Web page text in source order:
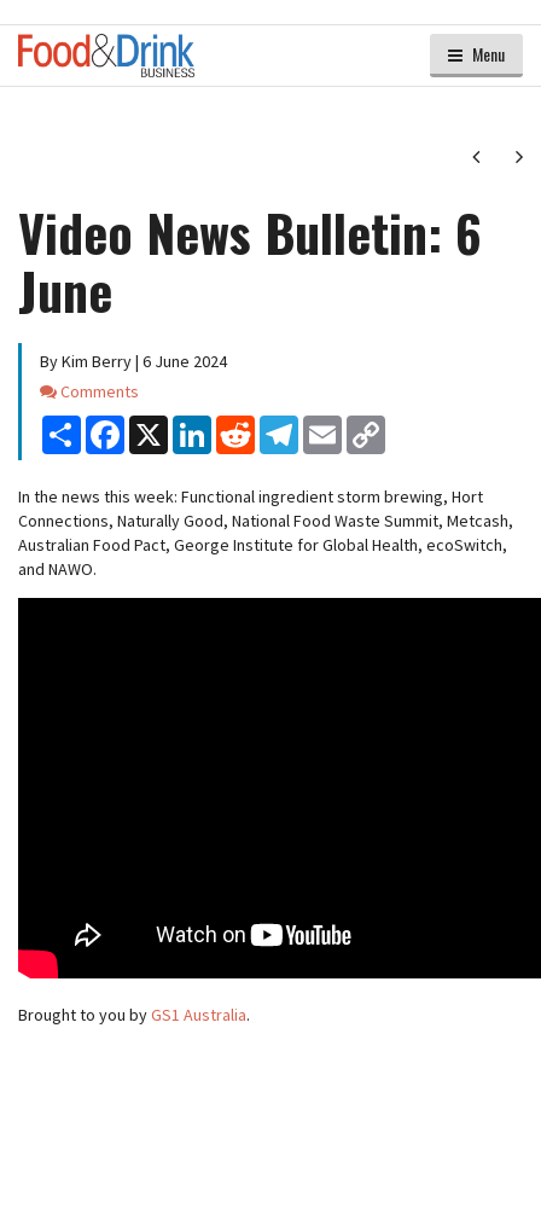
Menu
Next
Video News Bulletin: 6
June
By Kim Berry | 6 June 2024
Comments
Comments
Share Facebook
X LinkedInReddit Telegram
Email
In the news this week: Functional ingredient storm brewing, Hort
Connections, Naturally Good, National Food Waste Summit, Metcash,
Australian Food Pact, George Institute for Global Health, ecoSwitch,
and NAWO.
Brought to you byGS1 Australia.